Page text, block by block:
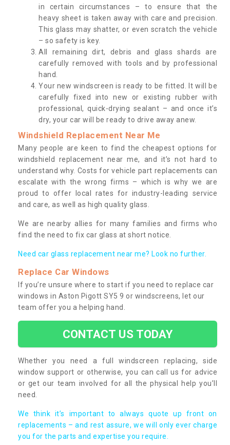
in certain circumstances – to ensure that the
heavy sheet is taken away with care and precision.
This glass may shatter, or even scratch the vehicle
– so safety is key.
All remaining dirt, debris and glass shards are
carefully removed with tools and by professional
hand.
Your new windscreen is ready to be fitted. It will be
carefully fixed into new or existing rubber with
professional, quick-drying sealant – and once it’s
dry, your car will be ready to drive away anew.
Windshield Replacement Near Me
Many people are keen to find the cheapest options for
windshield replacement near me, and it’s not hard to
understand why. Costs for vehicle part replacements can
escalate with the wrong firms – which is why we are
proud to offer local rates for industry-leading service
and care, as well as high quality glass.
We are nearby allies for many families and firms who
find the need to fix car glass at short notice.
Need car glass replacement near me? Look no further.
Replace Car Windows
If you’re unsure where to start if you need to replace car
windows in Aston Pigott SY5 9 or windscreens, let our
team offer you a helping hand.
CONTACT US TODAY
Whether you need a full windscreen replacing, side
window support or otherwise, you can call us for advice
or get our team involved for all the physical help you’ll
need.
We think it’s important to always quote up front on
replacements – and rest assure, we will only ever charge
you for the parts and expertise you require.